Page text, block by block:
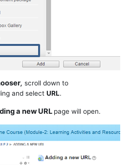
, scroll down to
and select URL.
a new URL page will open.